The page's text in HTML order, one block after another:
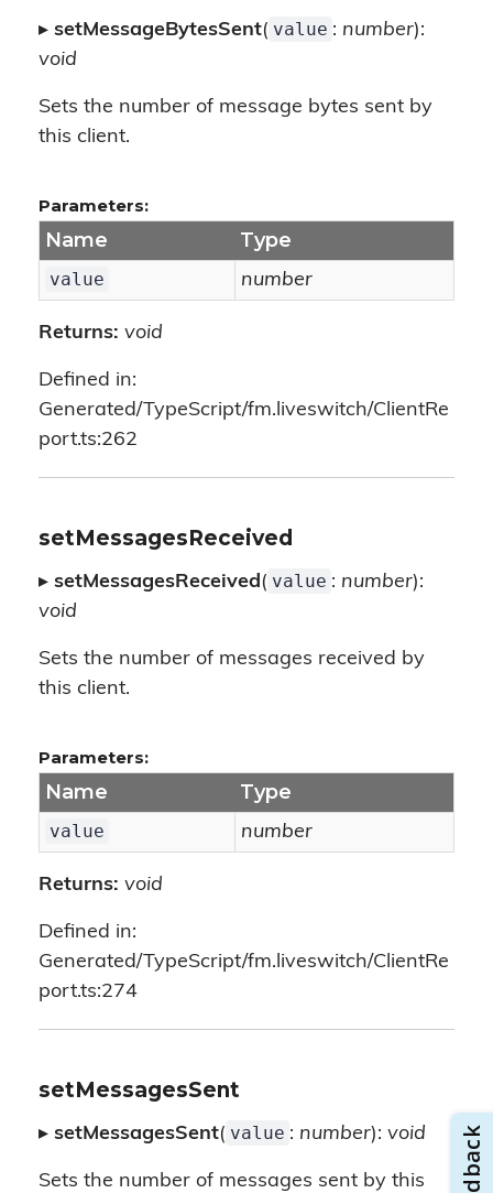
▸ setMessageBytesSent( value : number):
void
Sets the number of message bytes sent by
this client.
Parameters:
Name Type
value number
Returns: void
Defined in:
Generated/TypeScript/fm.liveswitch/ClientRe
port.ts:262
setMessagesReceived
▸ setMessagesReceived( value : number):
void
Sets the number of messages received by
this client.
Parameters:
Name Type
value number
Returns: void
Defined in:
Generated/TypeScript/fm.liveswitch/ClientRe
port.ts:274
setMessagesSent
▸ setMessagesSent( value : number): void
Sets the number of messages sent by this